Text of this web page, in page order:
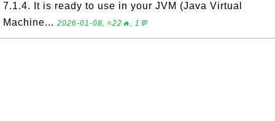
7.1.4. It is ready to use in your JVM (Java Virtual
Machine... 2026-01-08, ≈22🔥, 1💬